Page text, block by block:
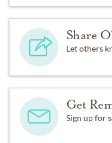
Share
Let others
Get
Sign up for